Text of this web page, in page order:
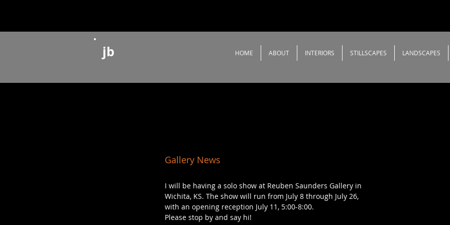
HOME ABOUT INTERIORS STILLSCAPES LANDSCAPES
jb
Gallery News
I will be having a solo show at Reuben Saunders Gallery in
Wichita, KS. The show will run from July 8 through July 26,
with an opening reception July 11, 5:00-8:00.
Please stop by and say hi!